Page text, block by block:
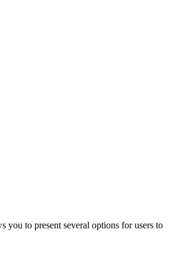
to present several options for users to